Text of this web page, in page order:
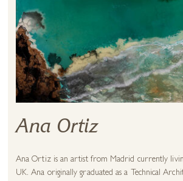
Ana Ortiz
Ana Ortiz is an artist from Madrid currently
UK. Ana originally graduated as a Technical